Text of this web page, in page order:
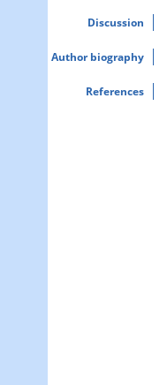
Discussion
Author biography
References